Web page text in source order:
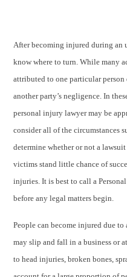
After becoming injured during an
know where to turn. While many
attributed to one particular person
another party’s negligence. In
personal injury lawyer may be
consider all of the circumstances
determine whether or not a
victims stand little chance of
injuries. It is best to call a
before any legal matters begin.
People can become injured due
may slip and fall in a business or
to head injuries, broken bones,